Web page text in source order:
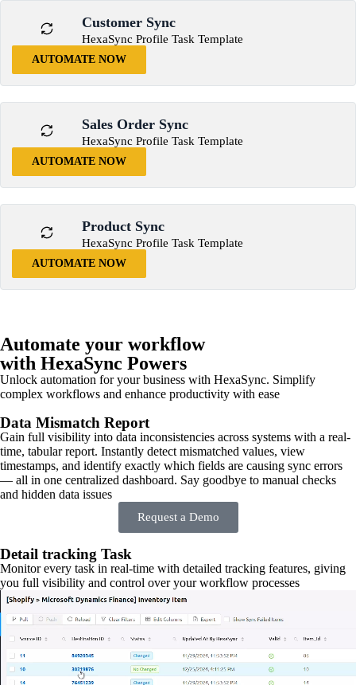
Customer Sync
HexaSync Profile Task Template
AUTOMATE NOW
Sales Order Sync
HexaSync Profile Task Template
AUTOMATE NOW
Product Sync
HexaSync Profile Task Template
AUTOMATE NOW
Automate your workflow
with HexaSync Powers
Unlock automation for your business with HexaSync. Simplify
complex workflows and enhance productivity with ease
Data Mismatch Report
Gain full visibility into data inconsistencies across systems with a real-
time, tabular report. Instantly detect mismatched values, view
timestamps, and identify exactly which fields are causing sync errors
— all in one centralized dashboard. Say goodbye to manual checks
and hidden data issues
Request a Demo
Detail tracking Task
Monitor every task in real-time with detailed tracking features, giving
you full visibility and control over your workflow processes